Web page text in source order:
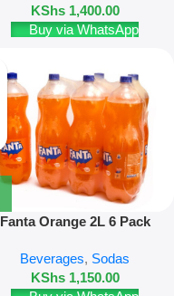
KShs1,400.00
Buy via WhatsApp
Fanta Orange 2L 6 Pack
Beverages, Sodas
KShs1,150.00